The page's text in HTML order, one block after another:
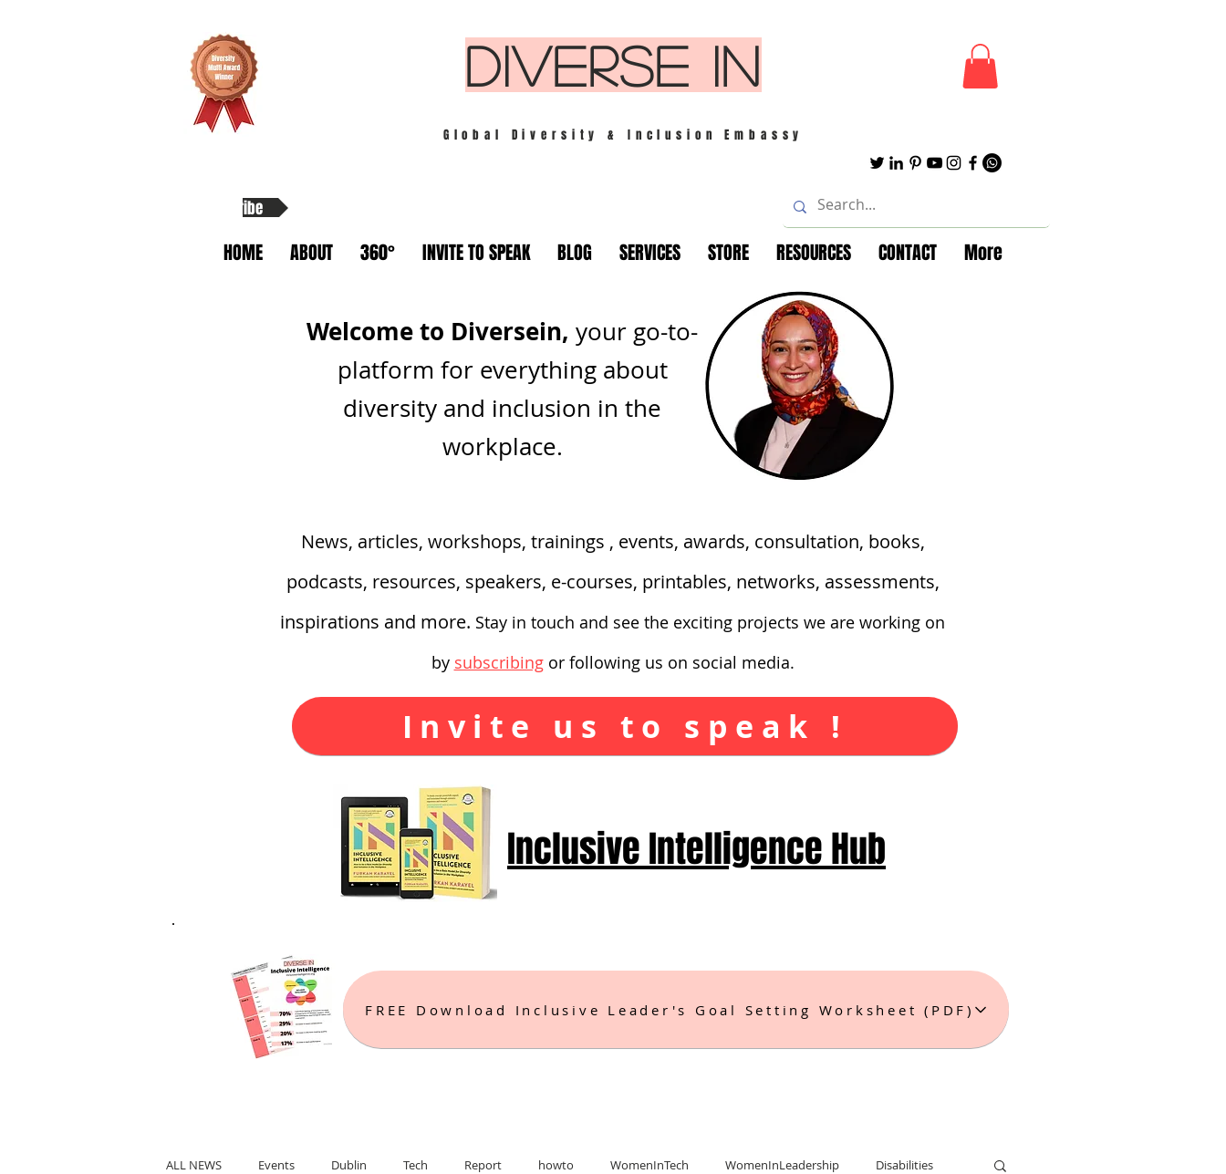
DIVERSE IN
Global Diversity & Inclusion Embassy
Subscribe
HOME ABOUT 360° INVITE TO SPEAK BLOG SERVICES STORE RESOURCES CONTACT More
Welcome to Diversein, your go-to-
platform for everything about
diversity and inclusion in the
workplace.
News, articles, workshops, trainings , events, awards, consultation, books,
podcasts, resources, speakers, e-courses, printables, networks, assessments,
inspirations and more. Stay in touch and see the exciting projects we are working on
by subscribingor following us on social media.
Invite us to speak !
Inclusive Intelligence Hub
FREE Download Inclusive Leader's Goal Setting Worksheet (PDF)
ALL NEWS Events Dublin Tech Report howto WomenInTech WomenInLeadership Disabilities